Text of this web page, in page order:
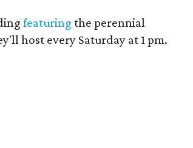
featuring the perennial
host every Saturday at 1 pm.